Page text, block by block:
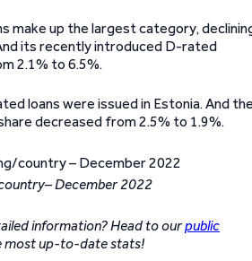
make up the largest category,
its recently introduced D-rated
2.1% to 6.5%.
loans were issued in Estonia. And
decreased from 2.5% to 1.9%.
December 2022
information? Head to ourpublic
most up-to-date stats!